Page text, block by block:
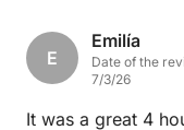
E
Emilía
Date of the
7/3/26
It was a great 4